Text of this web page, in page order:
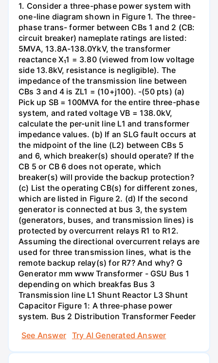
1. Consider a three-phase power system with
one-line diagram shown in Figure 1. The three-
phase trans- former between CBs 1 and 2 (CB:
circuit breaker) nameplate ratings are listed:
5MVA, 13.8A-138.0YkV, the transformer
reactance X₁1 = 3.80 (viewed from low voltage
side 13.8kV, resistance is negligible). The
impedance of the transmission line between
CBs 3 and 4 is ZL1 = (10+j100). -(50 pts) (a)
Pick up SB = 100MVA for the entire three-phase
system, and rated voltage VB = 138.0kV,
calculate the per-unit line L1 and transformer
impedance values. (b) If an SLG fault occurs at
the midpoint of the line (L2) between CBs 5
and 6, which breaker(s) should operate? If the
CB 5 or CB 6 does not operate, which
breaker(s) will provide the backup protection?
(c) List the operating CB(s) for different zones,
which are listed in Figure 2. (d) If the second
generator is connected at bus 3, the system
(generators, buses, and transmission lines) is
protected by overcurrent relays R1 to R12.
Assuming the directional overcurrent relays are
used for three transmission lines, what is the
remote backup relay(s) for R7? And why? G
Generator mm www Transformer - GSU Bus 1
depending on which breakfas Bus 3
Transmission line L1 Shunt Reactor L3 Shunt
Capacitor Figure 1: A three-phase power
system. Bus 2 Distribution Transformer Feeder
See Answer
Try AI Generated Answer